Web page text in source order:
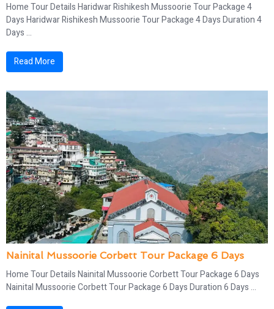
Home Tour Details Haridwar Rishikesh Mussoorie Tour Package 4
Days​ Haridwar Rishikesh Mussoorie Tour Package 4 Days Duration 4
Days ...
Read More
Nainital Mussoorie Corbett Tour Package 6 Days
Home Tour Details Nainital Mussoorie Corbett Tour Package 6 Days
Nainital Mussoorie Corbett Tour Package 6 Days Duration 6 Days ...